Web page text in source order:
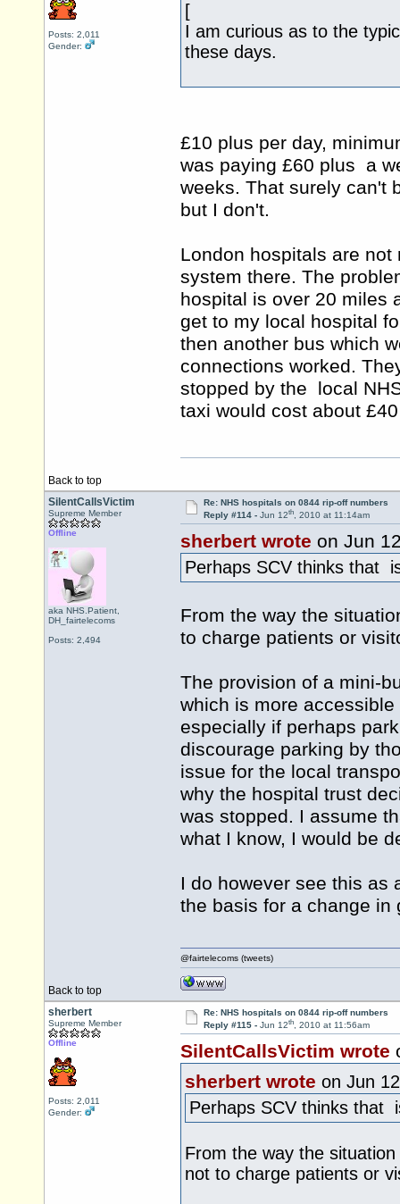
Posts: 2,011
Gender:
[
I am curious as to the
these days.
£10 plus per day,
was paying £60 plus a
weeks. That surely can't
but I don't.
London hospitals are
system there. The
hospital is over 20 miles
get to my local hospital
then another bus which
connections worked.
stopped by the local
taxi would cost about
Back to top
SilentCallsVictim
Supreme Member
Offline
aka NHS.Patient,
DH_fairtelecoms
Posts: 2,494
Re: NHS hospitals on 0844 rip-off numbers
Reply #114 - Jun 12th, 2010 at 11:14am
sherbert wrote on Jun
Perhaps SCV thinks that
From the way the
to charge patients or
The provision of a mini-
which is more
especially if perhaps
discourage parking by
issue for the local
why the hospital trust
was stopped. I assume
what I know, I would be
I do however see this as
the basis for a change in
Back to top
@fairtelecoms (tweets)
sherbert
Supreme Member
Offline
Posts: 2,011
Gender:
Re: NHS hospitals on 0844 rip-off numbers
Reply #115 - Jun 12th, 2010 at 11:56am
SilentCallsVictim wrote
sherbert wrote on Jun 12
Perhaps SCV thinks that
From the way the
not to charge patients or